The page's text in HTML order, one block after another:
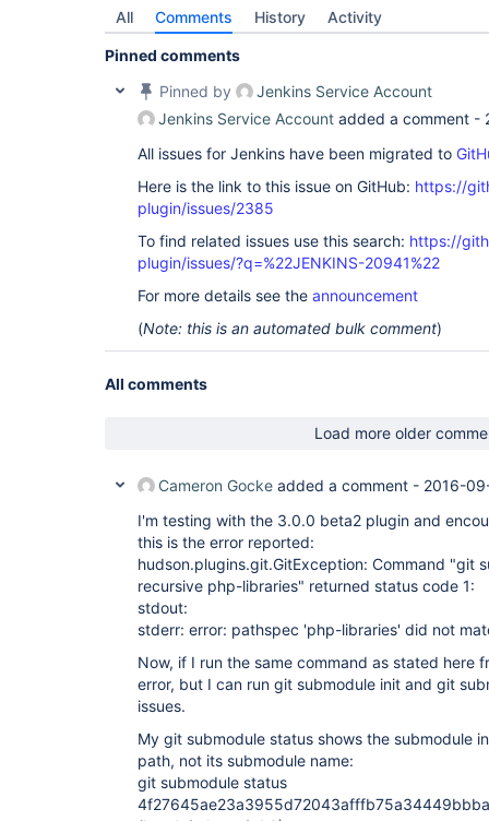
All Comments History Activity
Pinned comments
Pinned by
Jenkins Service Account
Jenkins Service Account added a comment -
All issues for Jenkins have been migrated to
Here is the link to this issue on GitHub: https://
plugin/issues/2385
To find related issues use this search: https://
plugin/issues/?q=%22JENKINS-20941%22
For more details see the announcement
(Note: this is an automated bulk comment)
All comments
Load more older
Cameron Gocke added a comment - 2016-
I'm testing with the 3.0.0 beta2 plugin and
this is the error reported:
hudson.plugins.git.GitException: Command "git
recursive php-libraries" returned status code 1:
stdout:
stderr: error: pathspec 'php-libraries' did not
Now, if I run the same command as stated here
error, but I can run git submodule init and git
issues.
My git submodule status shows the submodule
path, not its submodule name:
git submodule status